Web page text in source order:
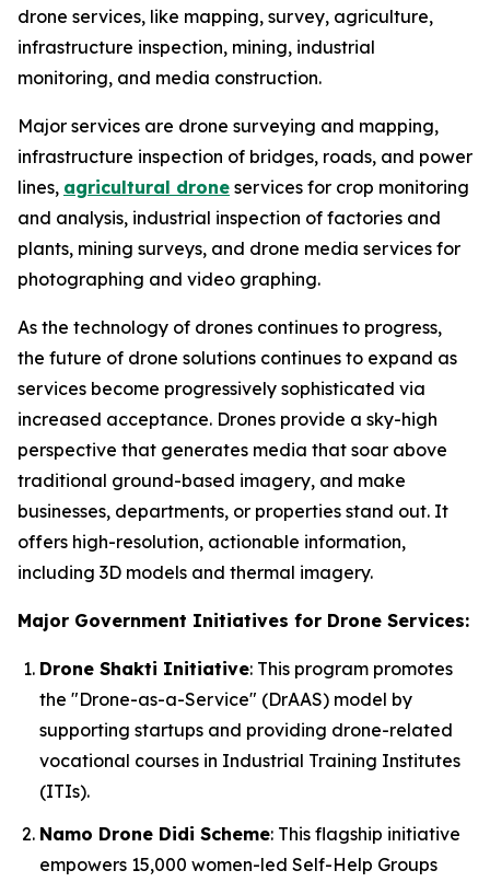
drone services, like mapping, survey, agriculture,
infrastructure inspection, mining, industrial
monitoring, and media construction.
Major services are drone surveying and mapping,
infrastructure inspection of bridges, roads, and power
lines, agricultural drone services for crop monitoring
and analysis, industrial inspection of factories and
plants, mining surveys, and drone media services for
photographing and video graphing.
As the technology of drones continues to progress,
the future of drone solutions continues to expand as
services become progressively sophisticated via
increased acceptance. Drones provide a sky-high
perspective that generates media that soar above
traditional ground-based imagery, and make
businesses, departments, or properties stand out. It
offers high-resolution, actionable information,
including 3D models and thermal imagery.
Major Government Initiatives for Drone Services:
Drone Shakti Initiative: This program promotes
the "Drone-as-a-Service" (DrAAS) model by
supporting startups and providing drone-related
vocational courses in Industrial Training Institutes
(ITIs).
Namo Drone Didi Scheme: This flagship initiative
empowers 15,000 women-led Self-Help Groups